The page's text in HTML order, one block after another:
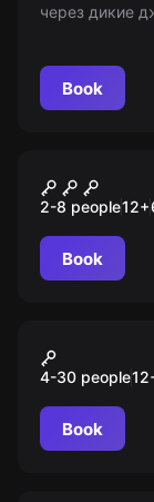
через дикие
Book
Слой
2-8 people12+
Book
Прятки
4-30 people12
Book